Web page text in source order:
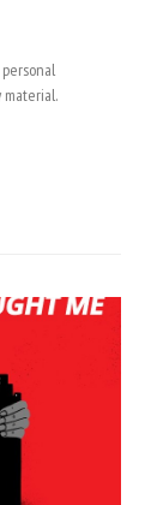
material.